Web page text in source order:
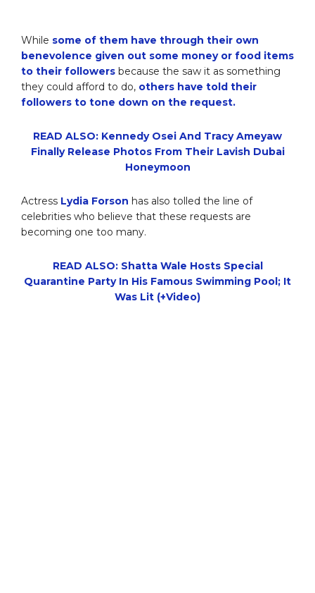
While some of them have through their own
benevolence given out some money or food items
to their followers because the saw it as something
they could afford to do, others have told their
followers to tone down on the request.
READ ALSO: Kennedy Osei And Tracy Ameyaw
Finally Release Photos From Their Lavish Dubai
Honeymoon
Actress Lydia Forson has also tolled the line of
celebrities who believe that these requests are
becoming one too many.
READ ALSO: Shatta Wale Hosts Special
Quarantine Party In His Famous Swimming Pool; It
Was Lit (+Video)